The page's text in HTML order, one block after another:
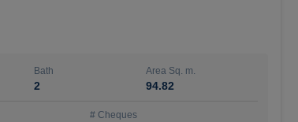
Bath
2
Area Sq. m.
94.82
# Cheques